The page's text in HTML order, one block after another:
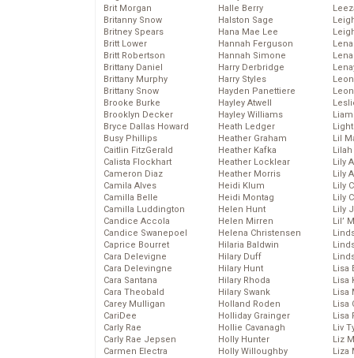
Brit Morgan
Britanny Snow
Britney Spears
Britt Lower
Britt Robertson
Brittany Daniel
Brittany Murphy
Brittany Snow
Brooke Burke
Brooklyn Decker
Bryce Dallas Howard
Busy Phillips
Caitlin FitzGerald
Calista Flockhart
Cameron Diaz
Camila Alves
Camilla Belle
Camilla Luddington
Candice Accola
Candice Swanepoel
Caprice Bourret
Cara Delevigne
Cara Delevingne
Cara Santana
Cara Theobald
Carey Mulligan
CariDee
Carly Rae
Carly Rae Jepsen
Carmen Electra
Halle Berry
Halston Sage
Hana Mae Lee
Hannah Ferguson
Hannah Simone
Harry Derbridge
Harry Styles
Hayden Panettiere
Hayley Atwell
Hayley Williams
Heath Ledger
Heather Graham
Heather Kafka
Heather Locklear
Heather Morris
Heidi Klum
Heidi Montag
Helen Hunt
Helen Mirren
Helena Christensen
Hilaria Baldwin
Hilary Duff
Hilary Hunt
Hilary Rhoda
Hilary Swank
Holland Roden
Holliday Grainger
Hollie Cavanagh
Holly Hunter
Holly Willoughby
Lil
Lily
Lily
Lily
Lily
Lily
Lil’
Lisa
Lisa
Lisa
Lisa
Lisa
Liv
Liz
Liza